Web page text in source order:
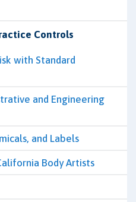
Controls
with Standard
and Engineering
and Labels
Body Artists